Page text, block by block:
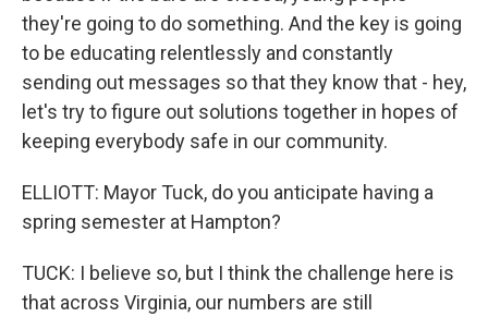
they're going to do something. And the key is going
to be educating relentlessly and constantly
sending out messages so that they know that - hey,
let's try to figure out solutions together in hopes of
keeping everybody safe in our community.
ELLIOTT: Mayor Tuck, do you anticipate having a
spring semester at Hampton?
TUCK: I believe so, but I think the challenge here is
that across Virginia, our numbers are still